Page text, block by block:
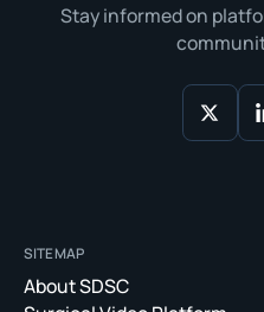
Stay informed on
SITEMAP
About SDSC